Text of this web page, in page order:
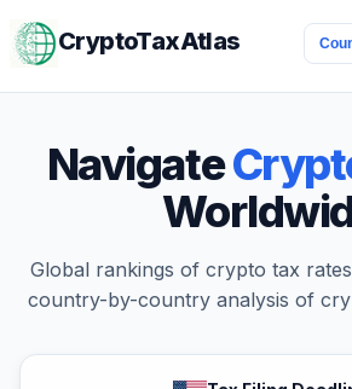
CryptoTaxAtlas
Navigate
Global rankings of crypto tax
country-by-country analysis of